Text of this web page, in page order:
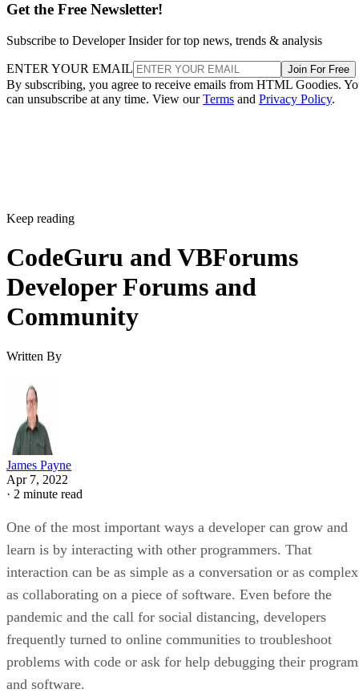
Get the Free Newsletter!
Subscribe to Developer Insider for top news, trends & analysis
ENTER YOUR EMAIL Join For Free
By subscribing, you agree to receive emails from HTML Goodies.
can unsubscribe at any time. View ourTerms and Privacy Policy.
Keep reading
CodeGuru and VBForums
Developer Forums and
Community
Written By
James Payne
Apr 7, 2022
· 2 minute read
One of the most important ways a developer can grow and
learn is by interacting with other programmers. That
interaction can be as simple as a conversation or as complex
as collaborating on a piece of software. Even before the
pandemic and the call for social distancing, developers
frequently turned to online communities to troubleshoot
problems with code or ask for help debugging their
and software.